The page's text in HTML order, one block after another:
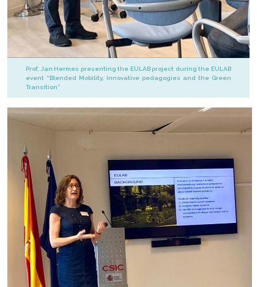
Prof. Jan Hermes presenting the EULAB project during the EULAB
event “Blended Mobility, Innovative pedagogies and the Green
Transition”